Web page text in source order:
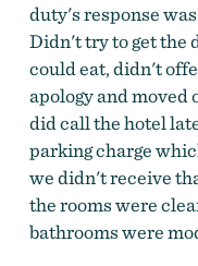
duty's response
Didn't try to get the
could eat, didn't
apology and moved
did call the hotel
parking charge
we didn't receive
the rooms were
bathrooms were